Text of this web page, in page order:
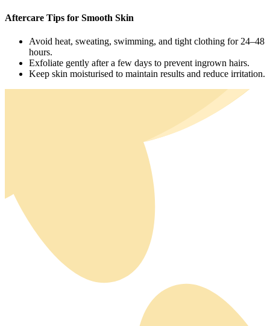
Aftercare Tips for Smooth Skin
Avoid heat, sweating, swimming, and tight clothing for 24–48
hours.
Exfoliate gently after a few days to prevent ingrown hairs.
Keep skin moisturised to maintain results and reduce irritation.